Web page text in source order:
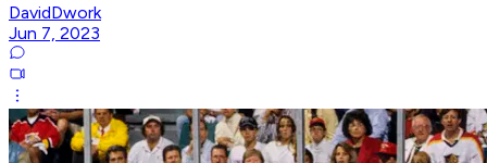
DavidDwork
Jun 7, 2023